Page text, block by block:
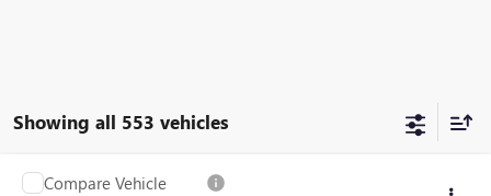
Showing all 553 vehicles
Compare Vehicle